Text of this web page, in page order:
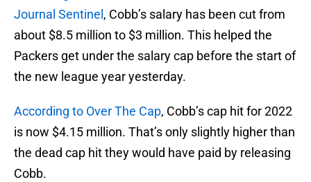
Journal Sentinel , Cobb’s salary has been cut from
about $8.5 million to $3 million. This helped the
Packers get under the salary cap before the start of
the new league year yesterday.
According to Over The Cap, Cobb’s cap hit for 2022
is now $4.15 million. That’s only slightly higher than
the dead cap hit they would have paid by releasing
Cobb.